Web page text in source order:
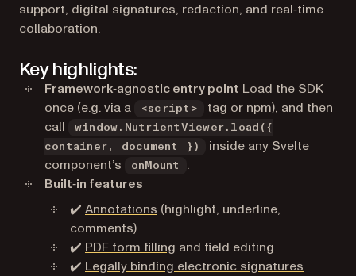
support, digital signatures, redaction, and real‑time
collaboration.
Key highlights:
Framework‑agnostic entry point Load the SDK
once (e.g. via a
<script>
tag or npm), and then
call
window.NutrientViewer.load({
container, document })
inside any Svelte
component’s
onMount
.
Built‑in features
✔️ Annotations (highlight, underline,
comments)
✔️ PDF form filling and field editing
✔️ Legally binding electronic signatures